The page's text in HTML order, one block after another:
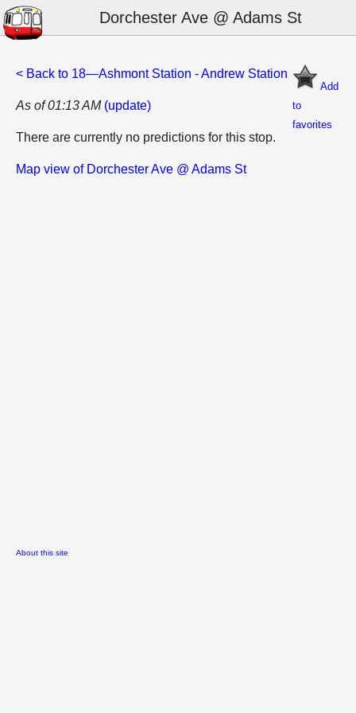
Dorchester Ave @ Adams St
Add
to
favorites
< Back to 18—Ashmont Station - Andrew Station
As of 01:13 AM (update)
There are currently no predictions for this stop.
Map view of Dorchester Ave @ Adams St
About this site